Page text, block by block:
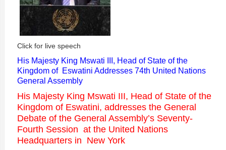
Click for live speech
His Majesty King Mswati III, Head of State of the
Kingdom of Eswatini Addresses 74th United Nations
General Assembly
His Majesty King Mswati III, Head of State of the
Kingdom of Eswatini, addresses the General
Debate of the General Assembly’s Seventy-
Fourth Session at the United Nations
Headquarters in New York